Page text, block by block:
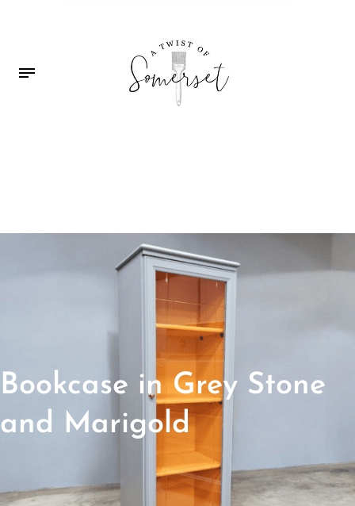
Bookcase in Grey Stone
and Marigold